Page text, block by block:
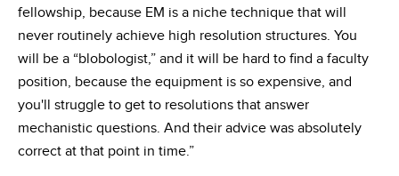
fellowship, because EM is a niche technique that will
never routinely achieve high resolution structures. You
will be a “blobologist,” and it will be hard to find a faculty
position, because the equipment is so expensive, and
you'll struggle to get to resolutions that answer
mechanistic questions. And their advice was absolutely
correct at that point in time.”